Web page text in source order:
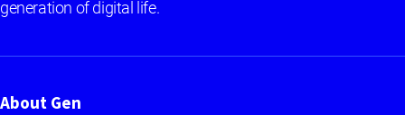
generation of digital life.
About Gen